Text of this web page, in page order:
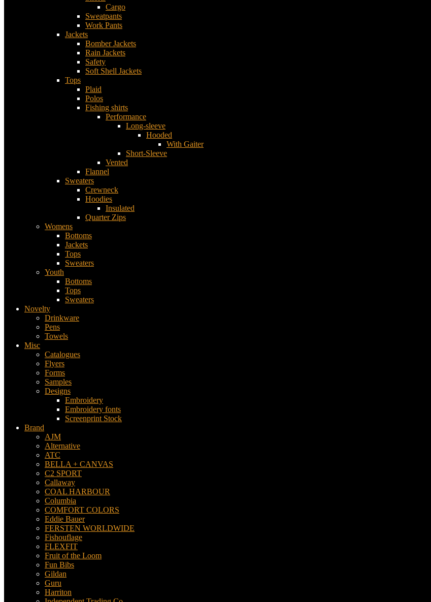
Cargo
Sweatpants
Work Pants
Jackets
Bomber Jackets
Rain Jackets
Safety
Soft Shell Jackets
Tops
Plaid
Polos
Fishing shirts
Performance
Long-sleeve
Hooded
With Gaiter
Short-Sleeve
Vented
Flannel
Sweaters
Crewneck
Hoodies
Insulated
Quarter Zips
Womens
Bottoms
Jackets
Tops
Sweaters
Youth
Bottoms
Tops
Sweaters
Novelty
Drinkware
Pens
Towels
Misc
Catalogues
Flyers
Forms
Samples
Designs
Embroidery
Embroidery fonts
Screenprint Stock
Brand
AJM
Alternative
ATC
BELLA + CANVAS
C2 SPORT
Callaway
COAL HARBOUR
Columbia
COMFORT COLORS
Eddie Bauer
FERSTEN WORLDWIDE
Fishouflage
FLEXFIT
Fruit of the Loom
Fun Bibs
Gildan
Guru
Harriton